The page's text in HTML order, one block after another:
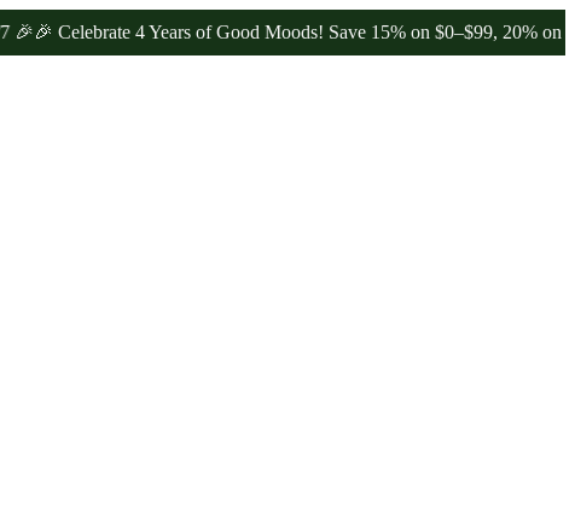
4 Years of Good Moods! Save 15% on $0–$99, 20% on